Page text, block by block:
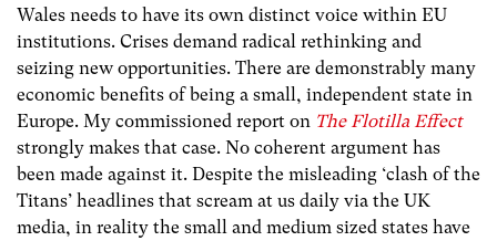
Wales needs to have its own distinct voice within EU
institutions. Crises demand radical rethinking and
seizing new opportunities. There are demonstrably many
economic benefits of being a small, independent state in
Europe. My commissioned report on The Flotilla Effect
strongly makes that case. No coherent argument has
been made against it. Despite the misleading ‘clash of the
Titans’ headlines that scream at us daily via the UK
media, in reality the small and medium sized states have